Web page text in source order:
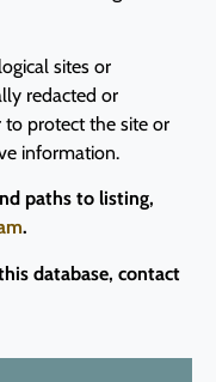
sites or
redacted or
to protect the site or
information.
paths to listing,
.
database, contact